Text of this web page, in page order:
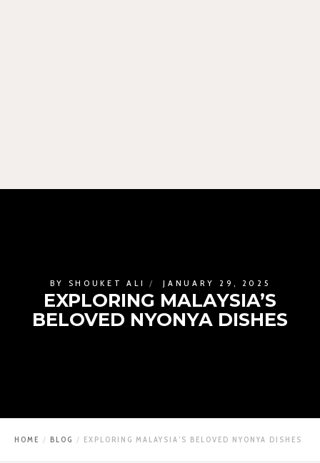
BY SHOUKET ALI JANUARY 29, 2025
EXPLORING MALAYSIA’S
BELOVED NYONYA DISHES
HOME BLOG EXPLORING MALAYSIA’S BELOVED NYONYA DISHES